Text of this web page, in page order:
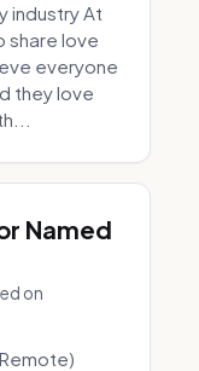
industry At
share love
everyone
they love
Named
on